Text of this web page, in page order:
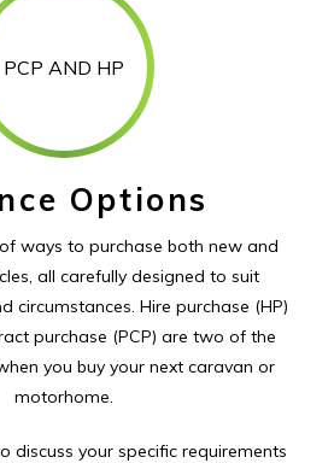
PCP AND HP
Options
ways to purchase both new and
all carefully designed to suit
circumstances. Hire purchase (HP)
purchase (PCP) are two of the
you buy your next caravan or
motorhome.
discuss your specific requirements